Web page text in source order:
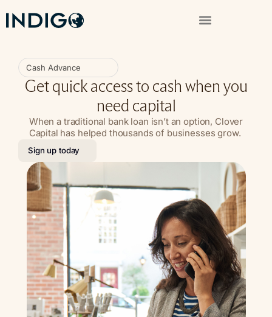
Cash Advance
Get quick access to cash when you
need capital
When a traditional bank loan isn’t an option, Clover
Capital has helped thousands of businesses grow.
Sign up today